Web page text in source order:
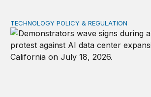
Data center moratoriums are not a
TECHNOLOGY POLICY & REGULATION